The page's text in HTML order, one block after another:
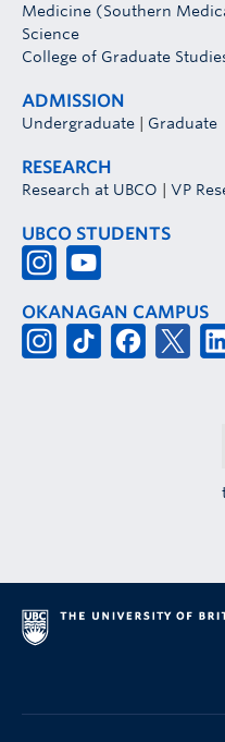
Medicine (Southern
Science
College of Graduate
ADMISSION
Undergraduate Graduate
RESEARCH
Research at UBCO VP
UBCO STUDENTS
OKANAGAN CAMPUS